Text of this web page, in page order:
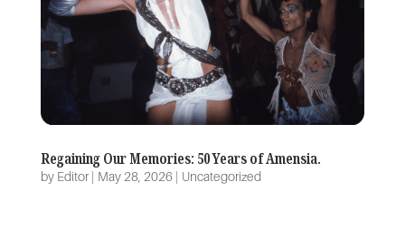
Regaining Our Memories: 50 Years of Amensia.
by Editor| May 28, 2026| Uncategorized